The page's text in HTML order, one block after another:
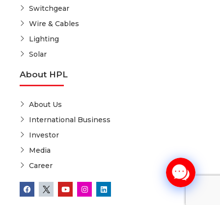
Switchgear
Wire & Cables
Lighting
Solar
About HPL
About Us
International Business
Investor
Media
Career